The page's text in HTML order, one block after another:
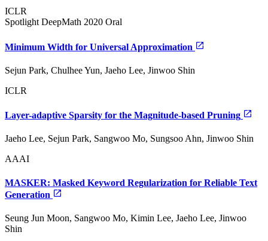
ICLR
SpotlightDeepMath 2020 Oral
Minimum Width for Universal Approximation
Sejun Park, Chulhee Yun, Jaeho Lee, Jinwoo Shin
ICLR
Layer-adaptive Sparsity for the Magnitude-based Pruning
Jaeho Lee, Sejun Park, Sangwoo Mo, Sungsoo Ahn, Jinwoo Shin
AAAI
MASKER: Masked Keyword Regularization for Reliable Text
Generation
Seung Jun Moon, Sangwoo Mo, Kimin Lee, Jaeho Lee, Jinwoo
Shin